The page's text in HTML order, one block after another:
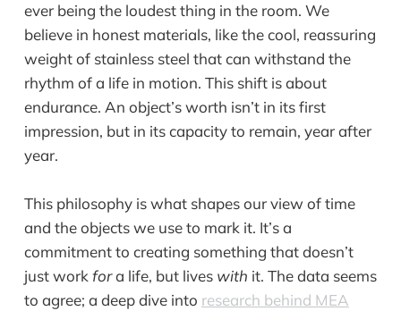
ever being the loudest thing in the room. We
believe in honest materials, like the cool, reassuring
weight of stainless steel that can withstand the
rhythm of a life in motion. This shift is about
endurance. An object’s worth isn’t in its first
impression, but in its capacity to remain, year after
year.
This philosophy is what shapes our view of time
and the objects we use to mark it. It’s a
commitment to creating something that doesn’t
just workfora life, but lives with it. The data seems
to agree; a deep dive into research behind MEA